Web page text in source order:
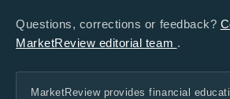
Questions, corrections or feedback?
MarketReview editorial team .
MarketReview provides financial